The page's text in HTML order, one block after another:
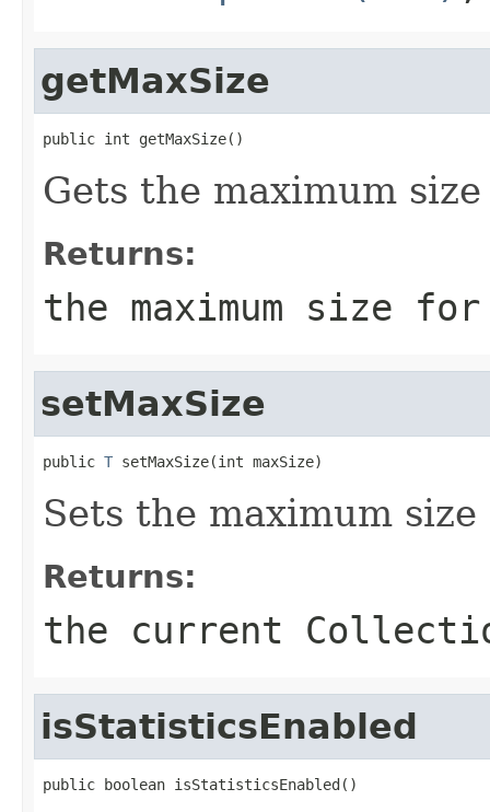
getMaxSize
public int getMaxSize()
Gets the maximum
Returns:
the maximum size
setMaxSize
public T setMaxSize(int maxSize)
Sets the maximum
Returns:
the current
isStatisticsEnabled
public boolean isStatisticsEnabled()